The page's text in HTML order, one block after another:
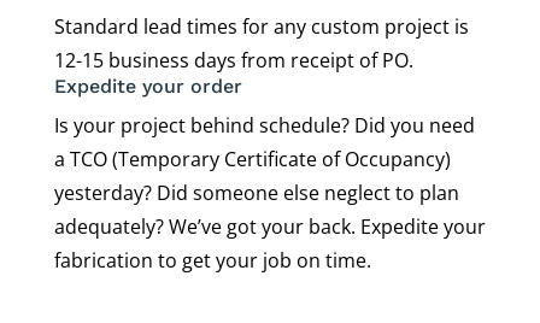
Standard lead times for any custom project is
12-15 business days from receipt of PO.
Expedite your order
Is your project behind schedule? Did you need
a TCO (Temporary Certificate of Occupancy)
yesterday? Did someone else neglect to plan
adequately? We’ve got your back. Expedite your
fabrication to get your job on time.